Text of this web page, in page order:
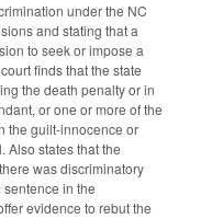
under the NC
and stating that a
to seek or impose a
finds that the state
the death penalty or in
or one or more of the
the guilt-innocence or
Also states that the
was discriminatory
in the
evidence to rebut the